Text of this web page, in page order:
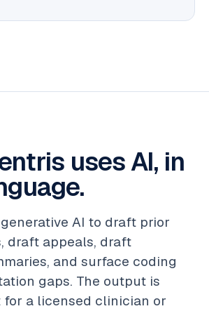
uses AI, in
AI to draft prior
draft appeals, draft
and surface coding
gaps. The output is
a licensed clinician or